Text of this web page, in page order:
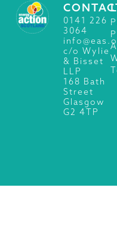
0141 226
3064
c/o Wylie
& Bisset
LLP
168 Bath
Street
Glasgow
G2 4TP